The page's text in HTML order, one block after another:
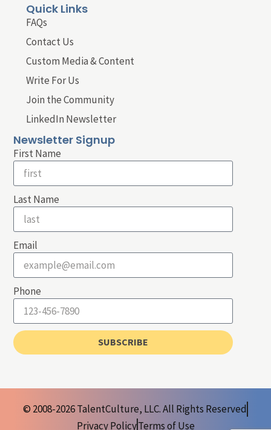
Quick Links
FAQs
Contact Us
Custom Media & Content
Write For Us
Join the Community
LinkedIn Newsletter
Newsletter Signup
First Name
Last Name
Email
Phone
SUBSCRIBE
© 2008-2026 TalentCulture, LLC. All Rights Reserved
Privacy PolicyTerms of Use